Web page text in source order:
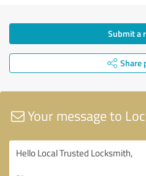
Submit a
Share
Your message to